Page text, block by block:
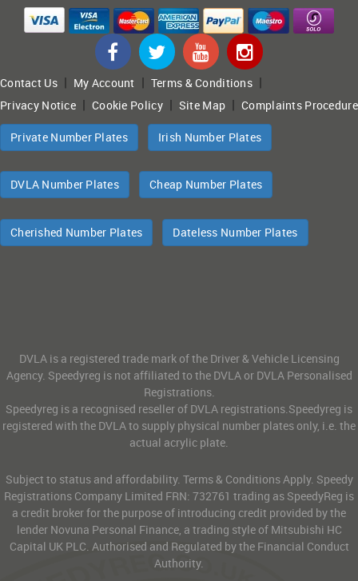
Contact Us| My Account | Terms & Conditions|
Privacy Notice |Cookie Policy| Site Map |Complaints Procedure
Private Number Plates Irish Number Plates
DVLA Number Plates Cheap Number Plates
Cherished Number Plates Dateless Number Plates
DVLA is a registered trade mark of the Driver & Vehicle Licensing
Agency. Speedyreg is not affiliated to the DVLA or DVLA Personalised
Registrations.
Speedyreg is a recognised reseller of DVLA registrations.Speedyreg is
registered with the DVLA to supply physical number plates only, i.e. the
actual acrylic plate.
Subject to status and affordability. Terms & Conditions Apply. Speedy
Registrations Company Limited FRN: 732761 trading as SpeedyReg is
a credit broker for the purpose of introducing credit provided by the
lender Novuna Personal Finance, a trading style of Mitsubishi HC
Capital UK PLC. Authorised and Regulated by the Financial Conduct
Authority.